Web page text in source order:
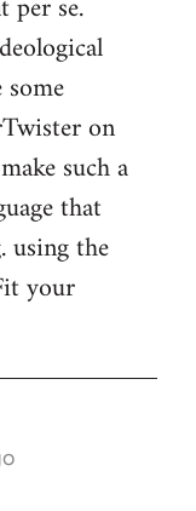
on
such a
that
using the
your